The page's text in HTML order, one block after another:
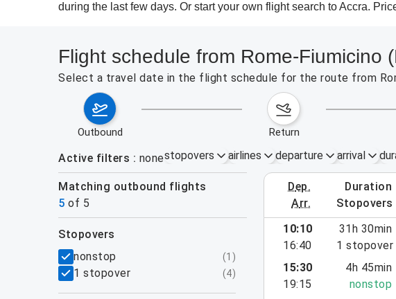
during the last few days. Or start your own flight search to Accra.
Flight schedule from Rome-Fiumicino
Select a travel date in the flight schedule for the route from
outbound return
Active filters nonestopovers airlines departure arrival
Matching outbound flights
5 of 5
dep.
arr.
duration
stopovers
August 9 – 15, 2026
filters
stopovers
nonstop
(1 )
1 stopover (4)
10:10
16:40
31h 30min
1 stopover
15:30
19:15
4h 45min
nonstop